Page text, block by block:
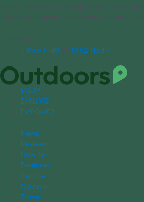
ancient seabed, or kayak down the Rio
adventure around the corner. Here are the
03/08/2023
« Prev 1 49 50 51 52 Next »
EQUIP
EXPLORE
EMPOWER
News
Reviews
How To
Features
Culture
Opinion
Travel